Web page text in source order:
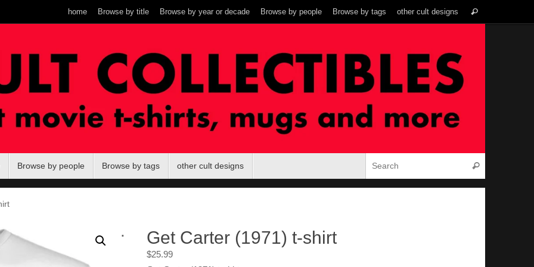
home Browse by title Browse by year or decade Browse by people Browse by tags other cult designs Search
Browse by people Browse by tags other cult designs Search
Get Carter (1971) t-shirt
$25.99
.